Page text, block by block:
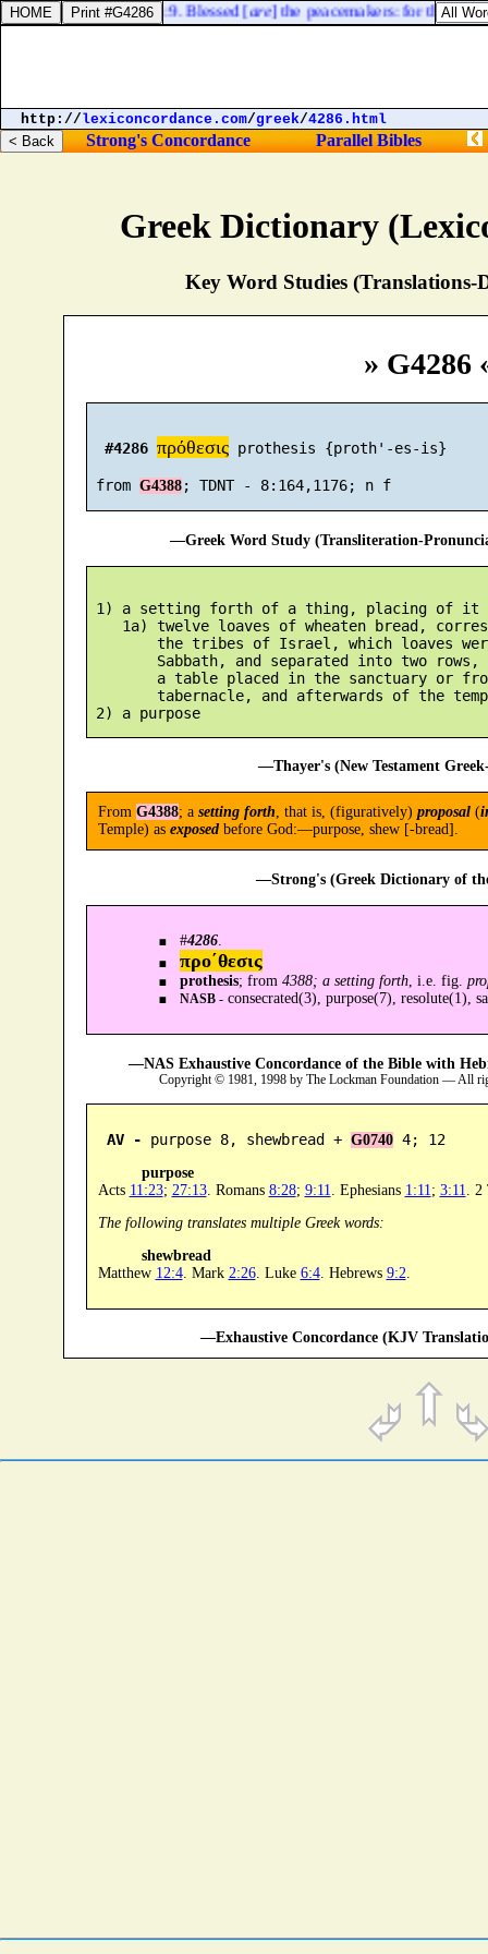
Greek Dictionary
Key Word Studies (Translations-
» G4286
#4286 πρόθεσις prothesis {proth'-es-is}
from G4388 ; TDNT - 8:164,1176; n f
—Greek Word Study (Transliteration-
1) a setting forth of a thing, placing of it
1a) twelve loaves of wheaten bread,
the tribes of Israel, which loaves
Sabbath, and separated into two rows,
a table placed in the sanctuary or
tabernacle, and afterwards of the
2) a purpose
—Thayer's (New Testament
From G4388; a setting forth, that is, (figuratively) proposal(
Temple) as exposedbefore God:—purpose, shew [-bread].
—Strong's (Greek Dictionary of
#4286.
προ´θεσις
prothesis; from 4388; a setting forth, i.e. fig.
NASB -consecrated(3), purpose(7), resolute(1),
—NAS Exhaustive Concordance of the Bible with
Copyright © 1981, 1998 by The Lockman Foundation — All
AV - purpose 8, shewbread + G0740 4; 12
purpose
Acts 11:23; 27:13. Romans 8:28; 9:11 . Ephesians 1:11 ; 3:11 .
The following translates multiple Greek words:
shewbread
Matthew 12:4. Mark 2:26. Luke 6:4. Hebrews 9:2
—Exhaustive Concordance (KJV
Matthew 5:9. Blessed [ are] the peacemakers: for they
http://lexiconcordance.com/greek/4286.html
Strong's Concordance Parallel Bibles